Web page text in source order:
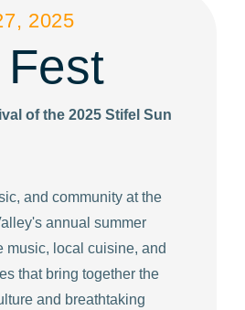
for
dates.
2025
of the 2025 Stifel Sun
and community at the
annual summer
music, local cuisine, and
that bring together the
and breathtaking